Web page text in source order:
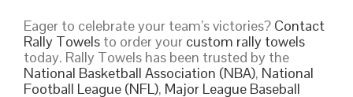
Eager to celebrate your team’s victories? Contact
Rally Towels to order your custom rally towels
today. Rally Towels has been trusted by the
National Basketball Association (NBA), National
Football League (NFL), Major League Baseball